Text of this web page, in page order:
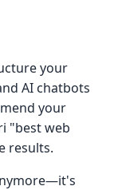
your
AI chatbots
your
"best web
results.